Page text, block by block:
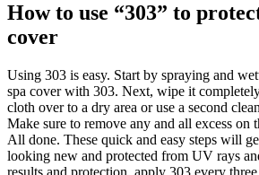
How to use “303” to
cover
Using 303 is easy. Start by spraying and
spa cover with 303. Next, wipe it
cloth over to a dry area or use a second
Make sure to remove any and all excess on
All done. These quick and easy steps will
looking new and protected from UV rays